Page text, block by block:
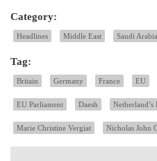
Category:
Headlines Middle East Saudi Arabia
Tag:
Britain Germany France EU
EU Parliament Daesh Netherland’s
Marie Christine Vergiat Nicholas John